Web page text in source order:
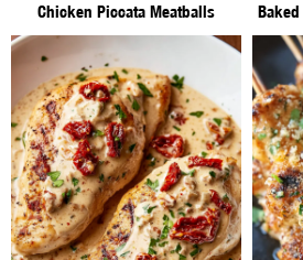
Chicken Piccata Meatballs